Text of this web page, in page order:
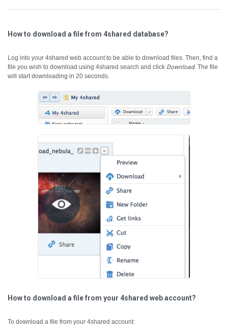
How to download a file from 4shared database?
Log into your 4shared web account to be able to download files. Then, find a
file you wish to download using 4shared search and click Download. The file
will start downloading in 20 seconds.
How to download a file from your 4shared web account?
To download a file from your 4shared account: